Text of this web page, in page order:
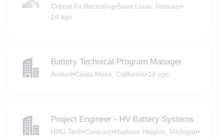
Critical Fit Recruiting•Saint Louis, Missouri•
1d ago
Battery Technical Program Manager
Anduril•Costa Mesa, California•1d ago
Project Engineer - HV Battery Systems
HRU-Tech•Contract•Madison Heights, Michigan•